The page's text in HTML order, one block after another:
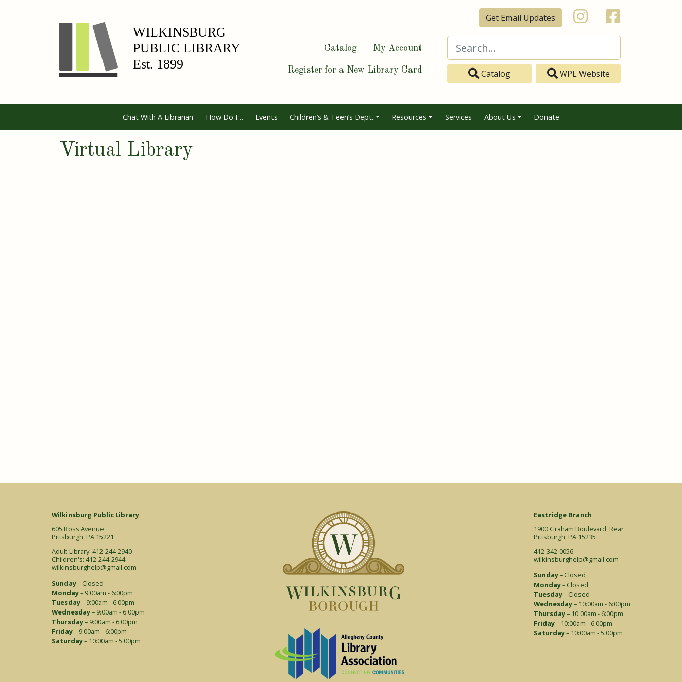
Get Email Updates
Catalog My Account
Register for a New Library Card Catalog WPL Website
Chat With A Librarian How Do I… Events Children’s & Teen’s Dept. Resources Services About Us Donate
Virtual Library
Wilkinsburg Public Library
605 Ross Avenue
Pittsburgh, PA 15221
Adult Library: 412-244-2940
Children's: 412-244-2944
wilkinsburghelp@gmail.com
Sunday– Closed
Monday– 9:00am - 6:00pm
Tuesday– 9:00am - 6:00pm
Wednesday– 9:00am - 6:00pm
Thursday– 9:00am - 6:00pm
Friday– 9:00am - 6:00pm
Saturday– 10:00am - 5:00pm
Eastridge Branch
1900 Graham Boulevard, Rear
Pittsburgh, PA 15235
412-342-0056
wilkinsburghelp@gmail.com
Sunday– Closed
Monday– Closed
Tuesday– Closed
Wednesday– 10:00am - 6:00pm
Thursday– 10:00am - 6:00pm
Friday– 10:00am - 6:00pm
Saturday– 10:00am - 5:00pm